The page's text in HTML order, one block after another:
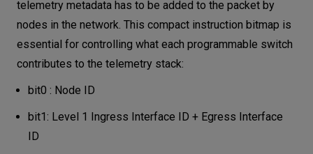
telemetry metadata has to be added to the packet by
nodes in the network. This compact instruction bitmap is
essential for controlling what each programmable switch
contributes to the telemetry stack:
bit0 : Node ID
bit1: Level 1 Ingress Interface ID + Egress Interface
ID